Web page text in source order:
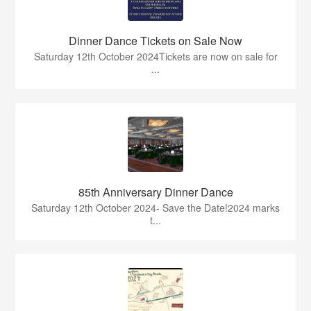
Dinner Dance Tickets on Sale Now
Saturday 12th October 2024Tickets are now on sale for
...
85th Anniversary Dinner Dance
Saturday 12th October 2024- Save the Date!2024 marks
t...